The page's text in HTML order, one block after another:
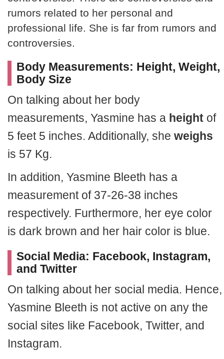
rumors related to her personal and
professional life. She is far from rumors and
controversies.
Body Measurements: Height, Weight,
Body Size
On talking about her body
measurements, Yasmine has a height of
5 feet 5 inches. Additionally, she weighs
is 57 Kg.
In addition, Yasmine Bleeth has a
measurement of 37-26-38 inches
respectively. Furthermore, her eye color
is dark brown and her hair color is blue.
Social Media: Facebook, Instagram,
and Twitter
On talking about her social media. Hence,
Yasmine Bleeth is not active on any the
social sites like Facebook, Twitter, and
Instagram.